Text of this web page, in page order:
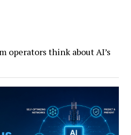
operators think about AI’s